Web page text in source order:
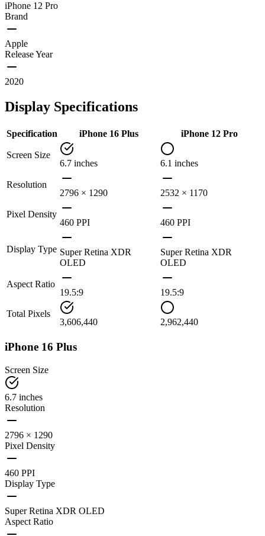
iPhone 12 Pro
Brand
Apple
Release Year
2020
Display Specifications
Specification iPhone 16 Plus iPhone 12 Pro
Screen Size
6.7 inches
6.1 inches
Resolution
2796 × 1290
2532 × 1170
Pixel Density
460 PPI
460 PPI
Display Type Super Retina XDR
OLED
Super Retina XDR
OLED
Aspect Ratio
19.5:9
19.5:9
Total Pixels
3,606,440
2,962,440
iPhone 16 Plus
Screen Size
6.7 inches
Resolution
2796 × 1290
Pixel Density
460 PPI
Display Type
Super Retina XDR OLED
Aspect Ratio